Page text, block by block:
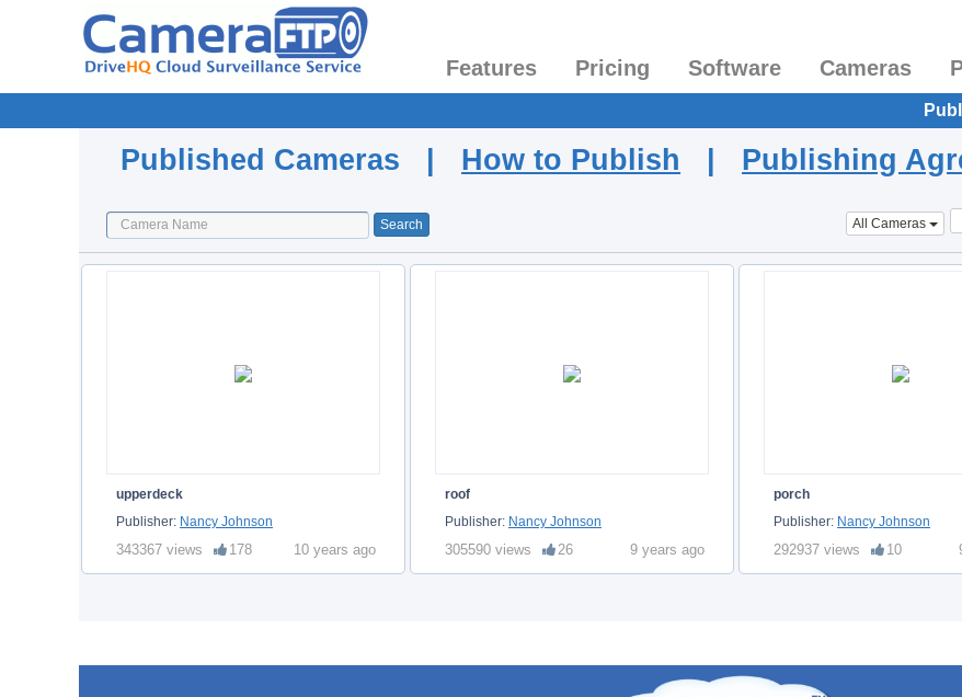
Features Pricing Software Cameras
Published Cameras | How to Publish | Publishing
All Cameras
upperdeck
Publisher: Nancy Johnson
343367 views 178 10 years ago
roof
Publisher: Nancy Johnson
305590 views 26 9 years ago
porch
Publisher: Nancy Johnson
292937 views 10